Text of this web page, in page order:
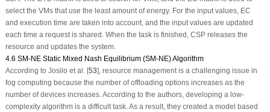
select the VMs that use the least amount of energy. For the input values, EC
and execution time are taken into account, and the input values are updated
each time a request is shared. When the task is finished, CSP releases the
resource and updates the system.
4.6 SM-NE Static Mixed Nash Equilibrium (SM-NE) Algorithm
According to Josilo et al. [53], resource management is a challenging issue in
fog computing because the number of offloading options increases as the
number of devices increases. According to the authors, developing a low-
complexity algorithm is a difficult task. As a result, they created a model based